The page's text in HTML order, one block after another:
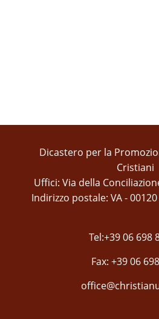
Dicastero per la
Cristiani
Uffici: Via della
Indirizzo postale: VA -
Tel:+39 06 698
Fax: +39 06